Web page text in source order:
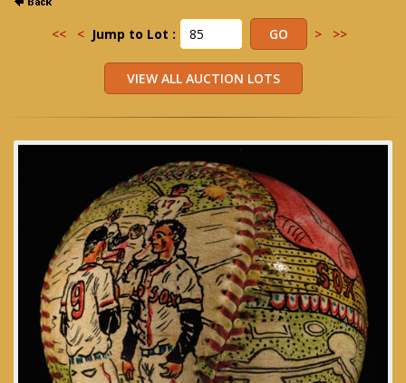
<< < Jump to Lot : > >>